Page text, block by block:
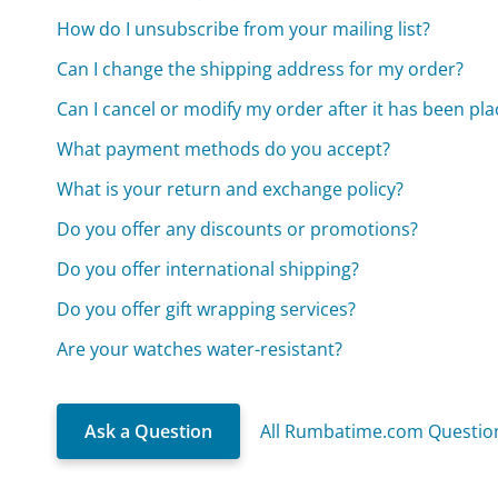
How do I unsubscribe from your mailing list?
Can I change the shipping address for my order?
Can I cancel or modify my order after it has been
What payment methods do you accept?
What is your return and exchange policy?
Do you offer any discounts or promotions?
Do you offer international shipping?
Do you offer gift wrapping services?
Are your watches water-resistant?
Ask a Question All Rumbatime.com